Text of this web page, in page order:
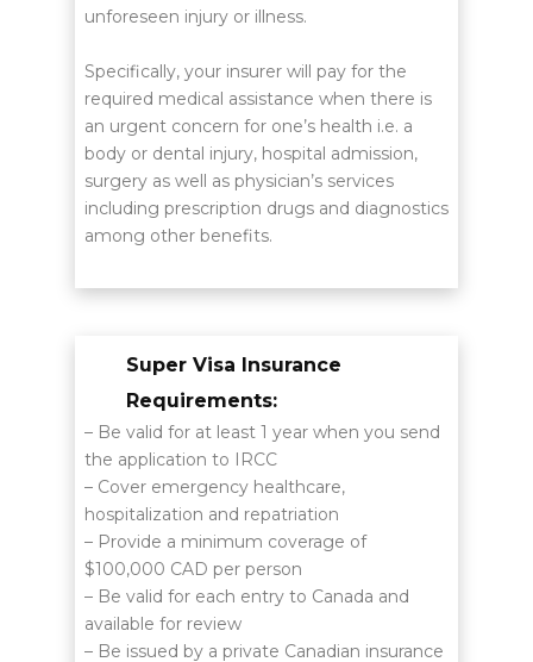
unforeseen injury or illness.
Specifically, your insurer will pay for the
required medical assistance when there is
an urgent concern for one’s health i.e. a
body or dental injury, hospital admission,
surgery as well as physician’s services
including prescription drugs and diagnostics
among other benefits.
Super Visa Insurance
Requirements:
– Be valid for at least 1 year when you send
the application to IRCC
– Cover emergency healthcare,
hospitalization and repatriation
– Provide a minimum coverage of
$100,000 CAD per person
– Be valid for each entry to Canada and
available for review
– Be issued by a private Canadian insurance